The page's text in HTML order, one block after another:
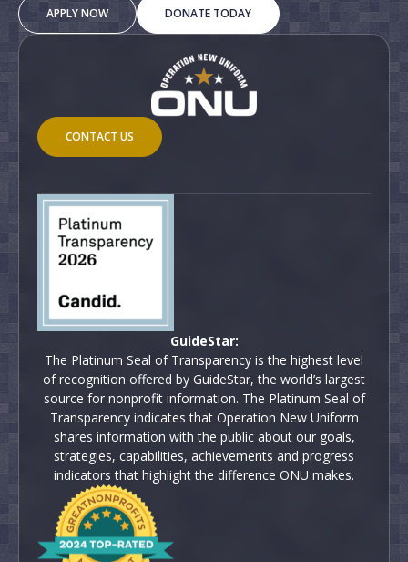
APPLY NOW DONATE TODAY
CONTACT US
GuideStar:
The Platinum Seal of Transparency is the highest level
of recognition offered by GuideStar, the world’s largest
source for nonprofit information. The Platinum Seal of
Transparency indicates that Operation New Uniform
shares information with the public about our goals,
strategies, capabilities, achievements and progress
indicators that highlight the difference ONU makes.